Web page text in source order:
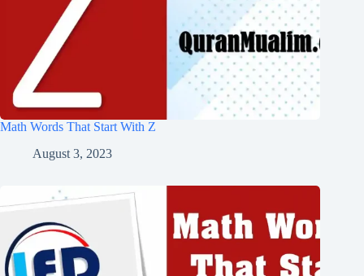
Math Words That Start With Z
August 3, 2023